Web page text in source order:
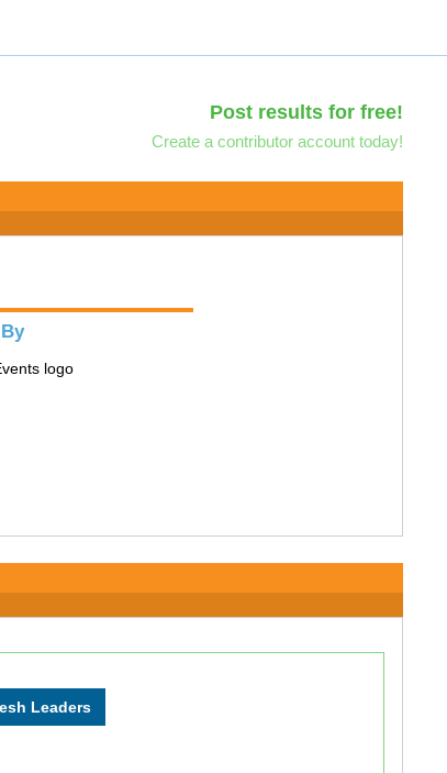
Post results for free!
Create a contributor account today!